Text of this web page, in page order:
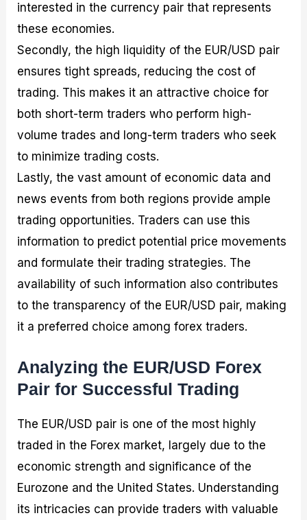
interested in the currency pair that represents
these economies.
Secondly, the high liquidity of the EUR/USD pair
ensures tight spreads, reducing the cost of
trading. This makes it an attractive choice for
both short-term traders who perform high-
volume trades and long-term traders who seek
to minimize trading costs.
Lastly, the vast amount of economic data and
news events from both regions provide ample
trading opportunities. Traders can use this
information to predict potential price movements
and formulate their trading strategies. The
availability of such information also contributes
to the transparency of the EUR/USD pair, making
it a preferred choice among forex traders.
Analyzing the EUR/USD Forex
Pair for Successful Trading
The EUR/USD pair is one of the most highly
traded in the Forex market, largely due to the
economic strength and significance of the
Eurozone and the United States. Understanding
its intricacies can provide traders with valuable